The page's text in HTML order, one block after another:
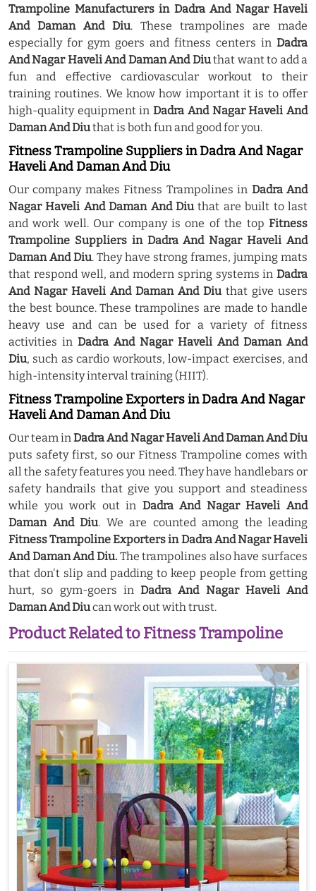
Trampoline Manufacturers in Dadra And Nagar Haveli
And Daman And Diu. These trampolines are made
especially for gym goers and fitness centers in Dadra
And Nagar Haveli And Daman And Diuthat want to add a
fun and effective cardiovascular workout to their
training routines. We know how important it is to offer
high-quality equipment inDadra And Nagar Haveli And
Daman And Diuthat is both fun and good for you.
Fitness Trampoline Suppliers in Dadra And Nagar
Haveli And Daman And Diu
Our company makes Fitness Trampolines in Dadra And
Nagar Haveli And Daman And Diuthat are built to last
and work well. Our company is one of the top Fitness
Trampoline Suppliers in Dadra And Nagar Haveli And
Daman And Diu. They have strong frames, jumping mats
that respond well, and modern spring systems in Dadra
And Nagar Haveli And Daman And Diuthat give users
the best bounce. These trampolines are made to handle
heavy use and can be used for a variety of fitness
activities in Dadra And Nagar Haveli And Daman And
Diu, such as cardio workouts, low-impact exercises, and
high-intensity interval training (HIIT).
Fitness Trampoline Exporters in Dadra And Nagar
Haveli And Daman And Diu
Our team inDadra And Nagar Haveli And Daman And Diu
puts safety first, so our Fitness Trampoline comes with
all the safety features you need. They have handlebars or
safety handrails that give you support and steadiness
while you work out in Dadra And Nagar Haveli And
Daman And Diu. We are counted among the leading
Fitness Trampoline Exporters in Dadra And Nagar Haveli
And Daman And Diu.The trampolines also have surfaces
that don't slip and padding to keep people from getting
hurt, so gym-goers in Dadra And Nagar Haveli And
Daman And Diucan work out with trust.
Product Related to Fitness Trampoline